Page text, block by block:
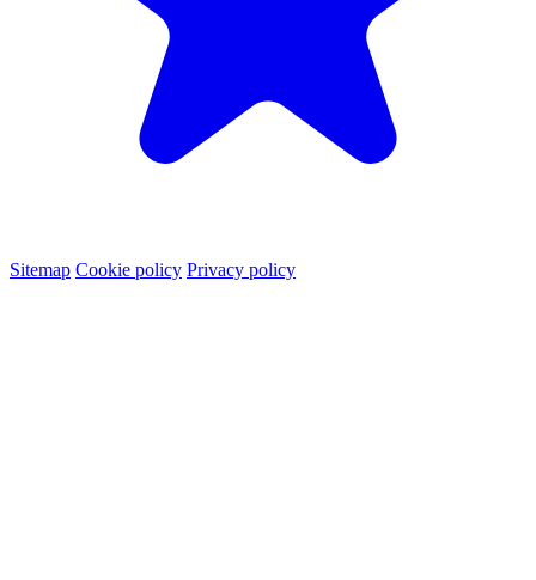
Sitemap Cookie policy Privacy policy